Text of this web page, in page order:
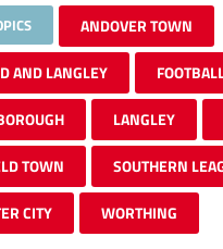
ANDOVER TOWN
AND LANGLEY
LANGLEY
TOWN SOUTHERN
CITY WORTHING